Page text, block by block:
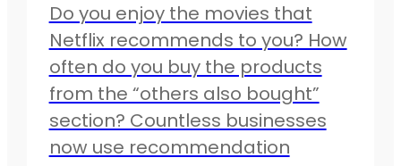
Do you enjoy the movies that
Netflix recommends to you? How
often do you buy the products
from the “others also bought”
section? Countless businesses
now use recommendation